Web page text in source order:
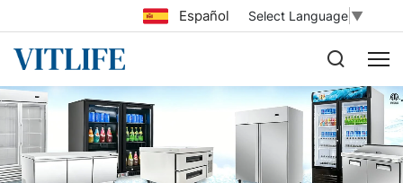
Select Language ▼
Español